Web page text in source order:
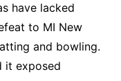
have lacked
to MI New
and bowling.
it exposed